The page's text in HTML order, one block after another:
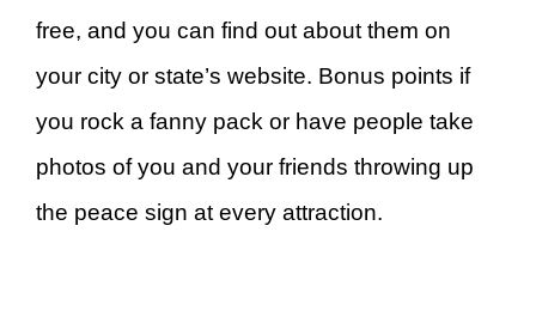
free, and you can find out about them on
your city or state’s website. Bonus points if
you rock a fanny pack or have people take
photos of you and your friends throwing up
the peace sign at every attraction.